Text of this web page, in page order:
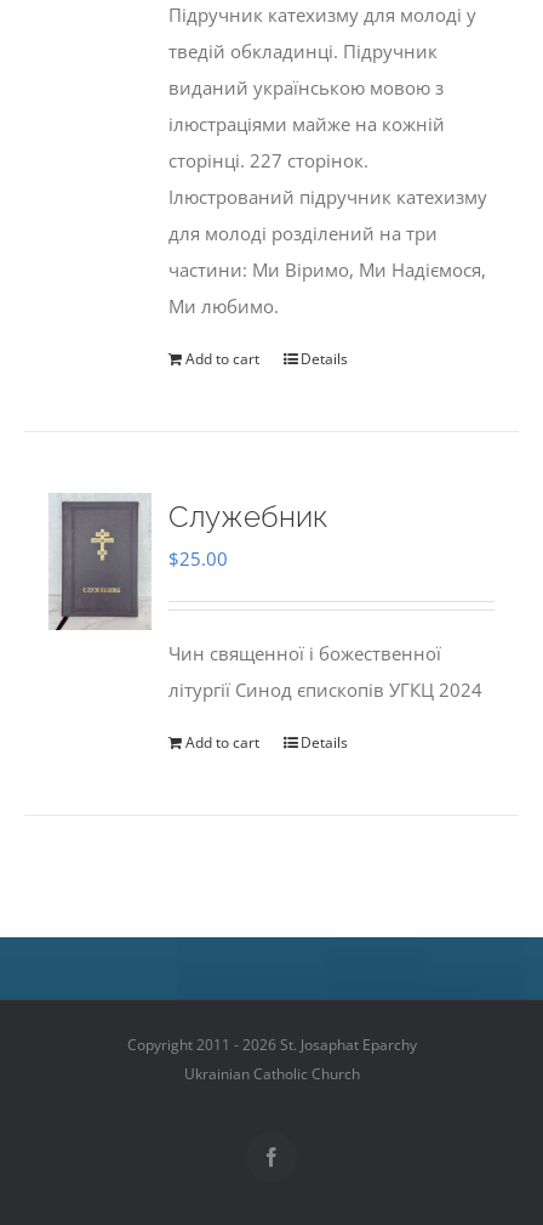
Підручник катехизму для молоді у
тведій обкладинці. Підручник
виданий українською мовою з
ілюстраціями майже на кожній
сторінці. 227 сторінок.
Ілюстрований підручник катехизму
для молоді розділений на три
частини: Ми Віримо, Ми Надіємося,
Ми любимо.
Add to cart Details
Служебник
$25.00
Чин священної і божественної
літургії Синод єпископів УГКЦ 2024
Add to cart Details
Copyright 2011 - 2026 St. Josaphat Eparchy
Ukrainian Catholic Church
Facebook